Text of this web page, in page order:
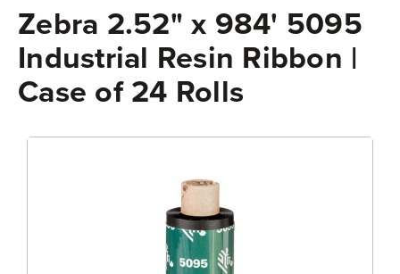
Zebra 2.52" x 984' 5095
Industrial Resin Ribbon |
Case of 24 Rolls